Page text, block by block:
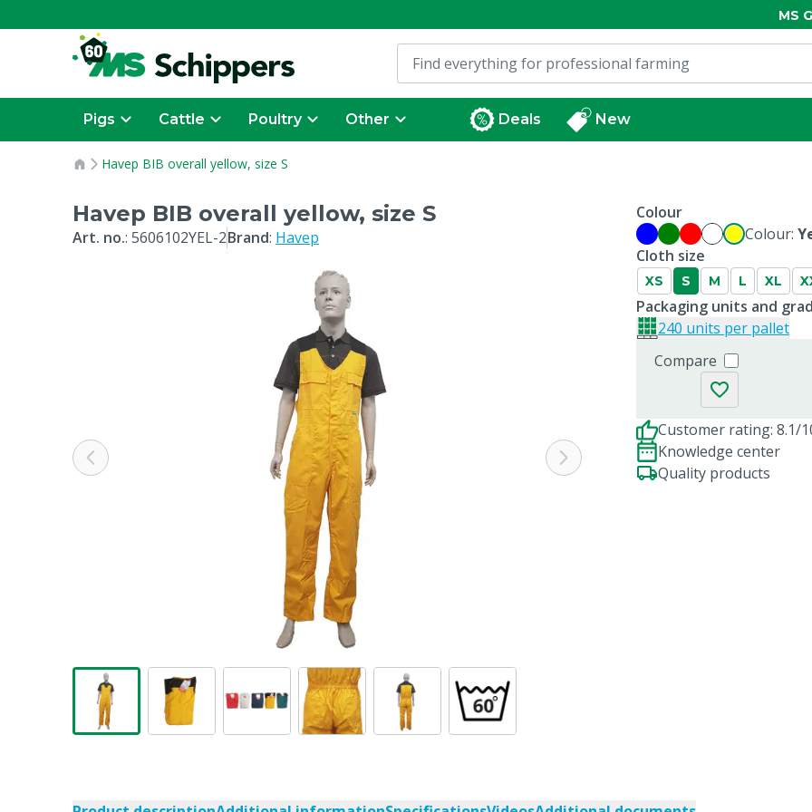
MS
Pigs Cattle Poultry Other Deals New
Havep BIB overall yellow, size S
Havep BIB overall yellow, size S
Art. no.: 5606102YEL-2Brand: Havep
Colour
Colour:
Cloth size
XS S M L XL
Compare
Packaging units and
240 units per pallet
Customer rating: 8.1/
Knowledge center
Quality products